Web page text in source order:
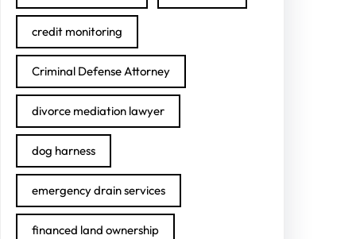
credit monitoring
Criminal Defense Attorney
divorce mediation lawyer
dog harness
emergency drain services
financed land ownership